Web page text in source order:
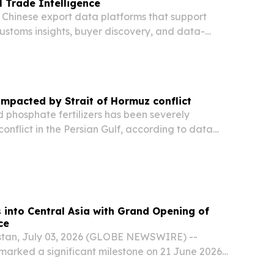
Trade Intelligence
export data platforms that support
insights, buyer discovery, and data-
by Strait of Hormuz conflict
phosphate fertilizers has been severely
in the Persian Gulf, according to data
into Central Asia with Grand Opening of
July 03, 2026 (GLOBE NEWSWIRE) --
a significant milestone on 21 June 2026